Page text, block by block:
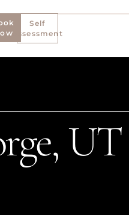
Self
Assessment
UT